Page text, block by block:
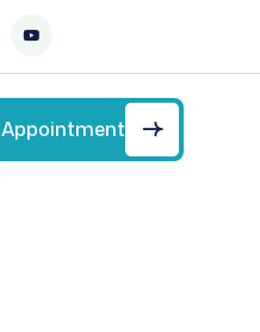
Appointment